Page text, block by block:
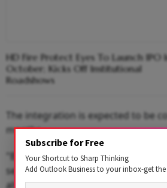
HD Fire Protect Eyes To Launch IPO
October; Kicks Off Institutional
Roadshows
The integration is expected to be
months.
"By expanding into the vegetable
segments, we are not only
also enhancing our ability to
Subscribe for Free
Your Shortcut to Sharp Thinking
Add Outlook Business to your inbox-get